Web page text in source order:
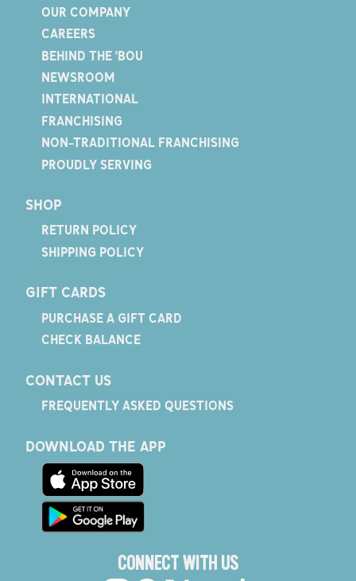
OUR COMPANY
CAREERS
BEHIND THE 'BOU
NEWSROOM
INTERNATIONAL
FRANCHISING
NON-TRADITIONAL FRANCHISING
PROUDLY SERVING
SHOP
RETURN POLICY
SHIPPING POLICY
GIFT CARDS
PURCHASE A GIFT CARD
CHECK BALANCE
CONTACT US
FREQUENTLY ASKED QUESTIONS
DOWNLOAD THE APP
CONNECT WITH US